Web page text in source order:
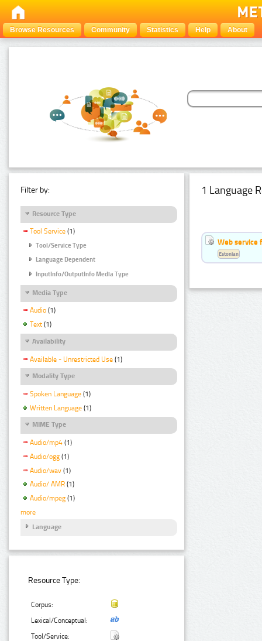
Browse Resources Community Statistics Help About
Filter by:
Resource Type
Tool Service (1)
Tool/Service Type
Language Dependent
InputInfo/OutputInfo Media Type
Media Type
Audio (1)
Text (1)
Availability
Available - Unrestricted Use (1)
Modality Type
Spoken Language (1)
Written Language (1)
MIME Type
Audio/mp4 (1)
Audio/ogg (1)
Audio/wav (1)
Audio/ AMR (1)
Audio/mpeg (1)
more
Language
Resource Type:
Corpus:
Lexical/Conceptual:
Tool/Service:
1 Language
Web service
Estonian